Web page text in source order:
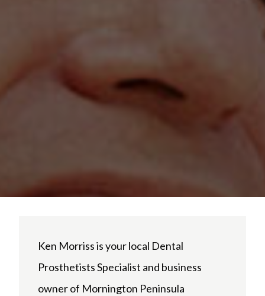
Ken Morriss is your local Dental
Prosthetists Specialist and business
owner of Mornington Peninsula